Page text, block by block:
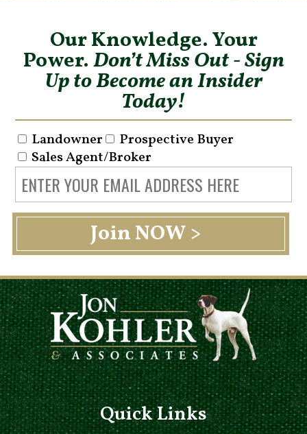
Our Knowledge. Your
Power.Don’t Miss Out - Sign
Up to Become an Insider
Today!
Landowner
Prospective Buyer
Sales Agent/Broker
Quick Links